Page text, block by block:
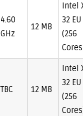
4.60
GHz
12 MB
Intel
32 EU
(256
TBC 12 MB
Intel
32 EU
(256